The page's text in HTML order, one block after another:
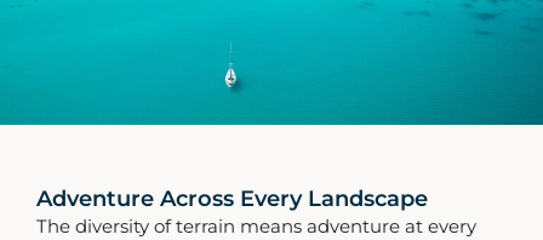
Adventure Across Every Landscape
The diversity of terrain means adventure at every